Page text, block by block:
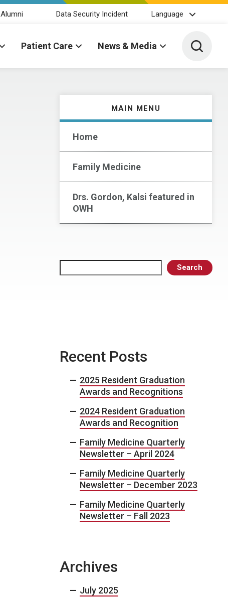
Alumni Data Security Incident Language
Patient Care News & Media Toggle
MAIN MENU
Home
Family Medicine
Drs. Gordon, Kalsi featured in
OWH
Search
Recent Posts
2025 Resident Graduation
Awards and Recognitions
2024 Resident Graduation
Awards and Recognition
Family Medicine Quarterly
Newsletter – April 2024
Family Medicine Quarterly
Newsletter – December 2023
Family Medicine Quarterly
Newsletter – Fall 2023
Archives
July 2025